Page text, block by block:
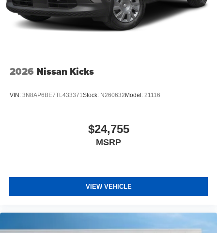
2026 Nissan Kicks
VIN: 3N8AP6BE7TL433371Stock: N260632 Model: 21116
$24,755
MSRP
VIEW VEHICLE